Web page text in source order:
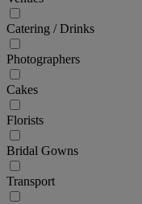
Catering / Drinks
Photographers
Cakes
Florists
Bridal Gowns
Transport